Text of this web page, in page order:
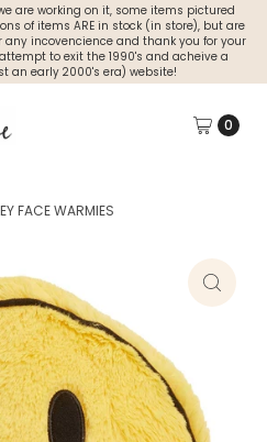
are working on it, some items pictured
of items ARE in stock (in store), but are
any incovencience and thank you for your
to exit the 1990's and acheive a
an early 2000's era) website!
0
FACE WARMIES